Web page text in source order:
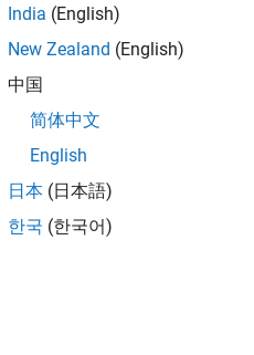
India (English)
New Zealand (English)
中国
简体中文
English
日本 (日本語)
한국 (한국어)